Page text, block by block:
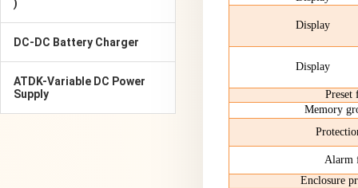
)
DC-DC Battery Charger
ATDK-Variable DC Power
Supply
Display
Display
Preset
Memory
Alarm
Enclosure